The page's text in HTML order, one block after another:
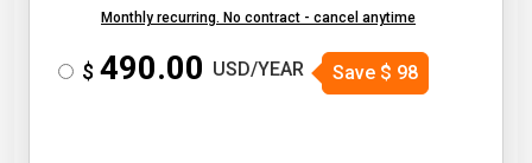
Monthly recurring. No contract - cancel anytime
$ 490.00 USD/YEAR Save $ 98